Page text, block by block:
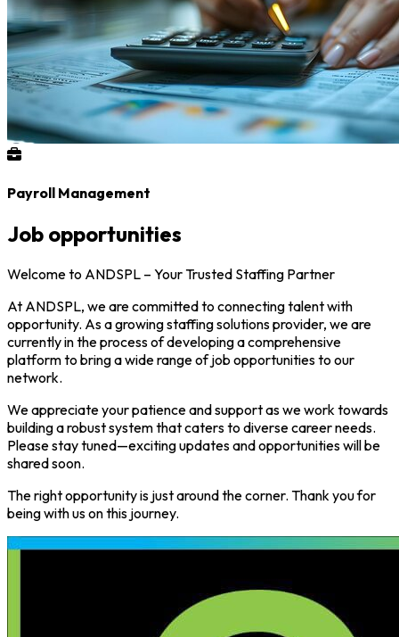
Payroll Management
Job opportunities
Welcome to ANDSPL – Your Trusted Staffing Partner
At ANDSPL, we are committed to connecting talent with
opportunity. As a growing staffing solutions provider, we are
currently in the process of developing a comprehensive
platform to bring a wide range of job opportunities to our
network.
We appreciate your patience and support as we work towards
building a robust system that caters to diverse career needs.
Please stay tuned—exciting updates and opportunities will be
shared soon.
The right opportunity is just around the corner. Thank you for
being with us on this journey.